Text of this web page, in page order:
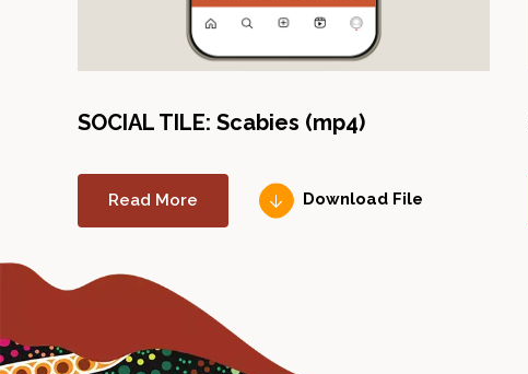
SOCIAL TILE: Scabies (mp4)
Read More Download File